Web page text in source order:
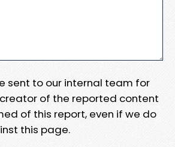
sent to our internal team for
of the reported content
of this report, even if we do
this page.